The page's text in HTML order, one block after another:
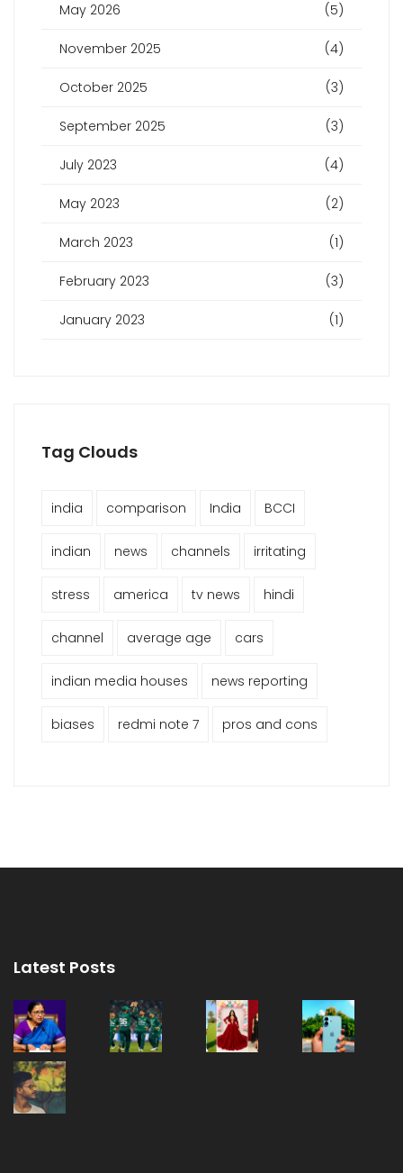
May 2026 (5)
November 2025 (4)
October 2025 (3)
September 2025 (3)
July 2023 (4)
May 2023 (2)
March 2023 (1)
February 2023 (3)
January 2023 (1)
Tag Clouds
india comparison India BCCI
indian news channels irritating
stress america tv news hindi
channel average age cars
indian media houses news reporting
biases redmi note 7 pros and cons
Latest Posts